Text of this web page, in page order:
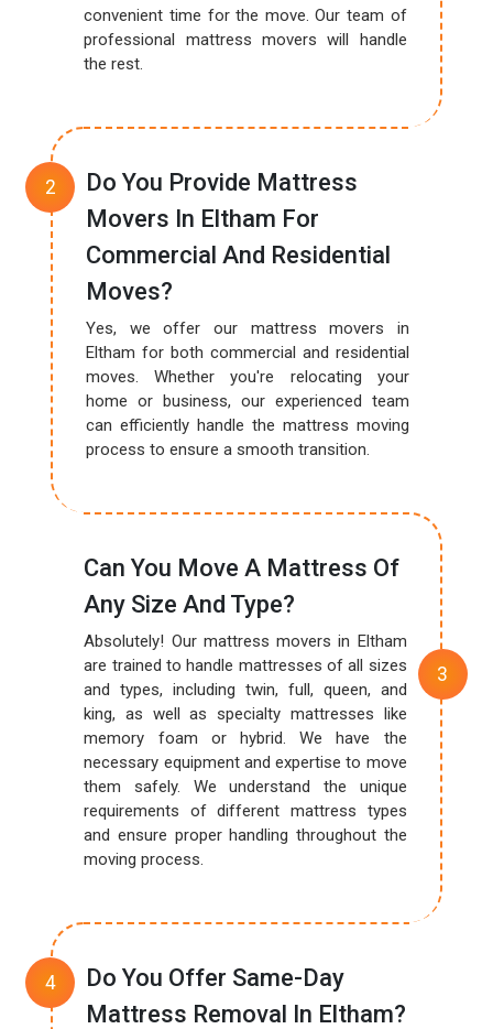
convenient time for the move. Our team of
professional mattress movers will handle
the rest.
Do You Provide Mattress
Movers In Eltham For
Commercial And Residential
Moves?
Yes, we offer our mattress movers in
Eltham for both commercial and residential
moves. Whether you're relocating your
home or business, our experienced team
can efficiently handle the mattress moving
process to ensure a smooth transition.
Can You Move A Mattress Of
Any Size And Type?
Absolutely! Our mattress movers in Eltham
are trained to handle mattresses of all sizes
and types, including twin, full, queen, and
king, as well as specialty mattresses like
memory foam or hybrid. We have the
necessary equipment and expertise to move
them safely. We understand the unique
requirements of different mattress types
and ensure proper handling throughout the
moving process.
Do You Offer Same-Day
Mattress Removal In Eltham?